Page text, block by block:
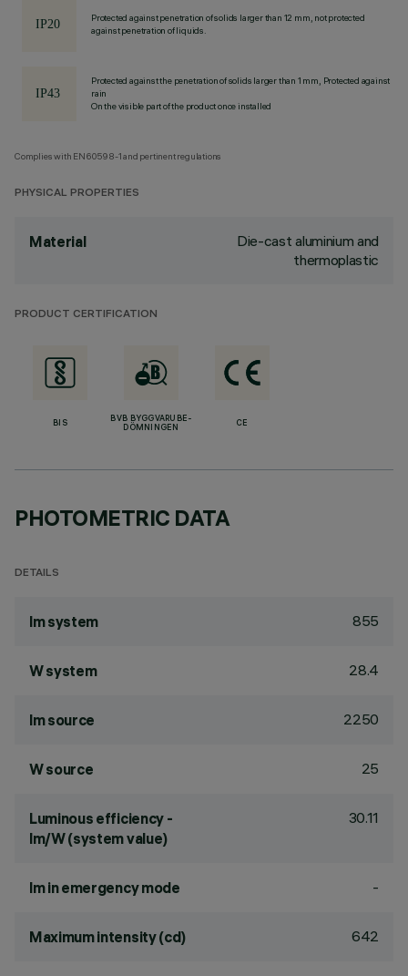
Protected against penetration of solids larger than 12 mm, not protected
against penetration of liquids.
Protected against the penetration of solids larger than 1 mm, Protected against
rain
On the visible part of the product once installed
Complies with EN60598-1 and pertinent regulations
PHYSICAL PROPERTIES
Material
Die-cast aluminium and
thermoplastic
PRODUCT CERTIFICATION
BIS
BVB BYGGVARUBE-
DÖMNINGEN
CE
PHOTOMETRIC DATA
DETAILS
lm system 855
W system 28.4
lm source 2250
W source 25
Luminous efficiency -
lm/W (system value)
30.11
lm in emergency mode -
Maximum intensity (cd) 642